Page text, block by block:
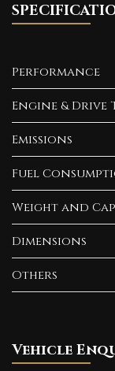
Performance
Engine & Drive
Emissions
Fuel
Weight and
Dimensions
Others
Vehicle